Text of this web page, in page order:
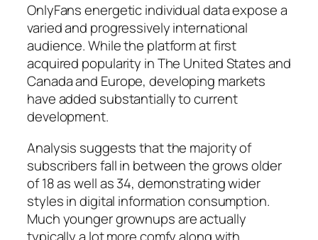
OnlyFans energetic individual data expose a
varied and progressively international
audience. While the platform at first
acquired popularity in The United States and
Canada and Europe, developing markets
have added substantially to current
development.
Analysis suggests that the majority of
subscribers fall in between the grows older
of 18 as well as 34, demonstrating wider
styles in digital information consumption.
Much younger grownups are actually